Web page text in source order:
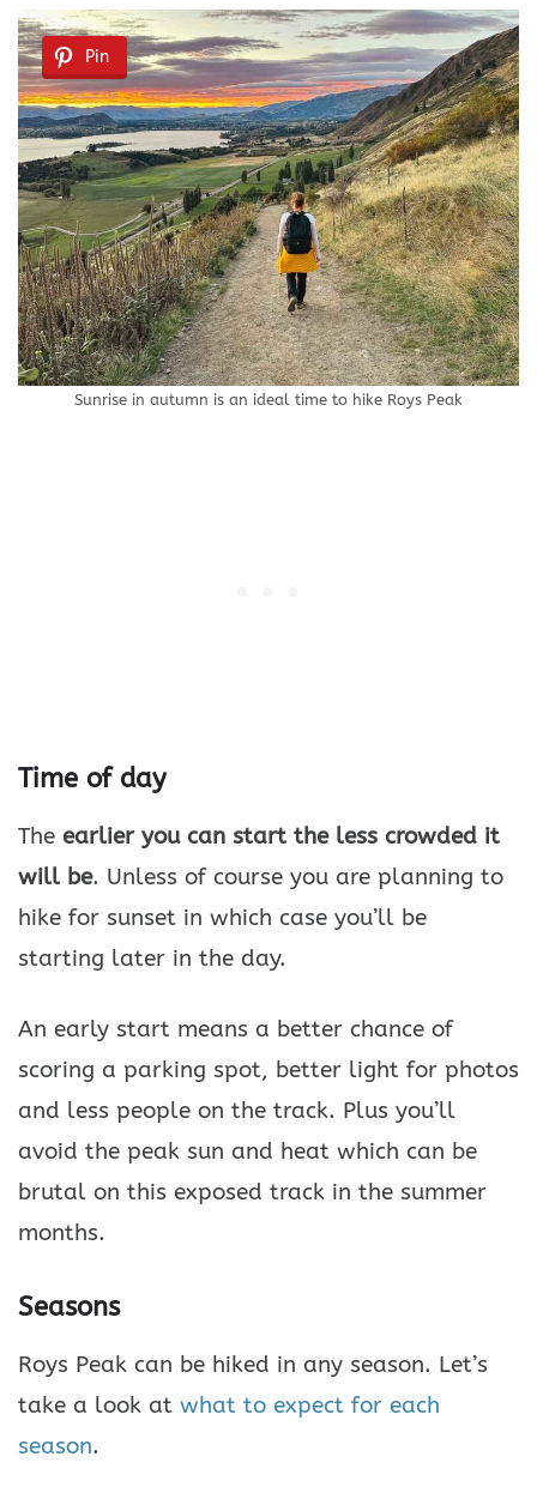
Pin
Sunrise in autumn is an ideal time to hike Roys Peak
Time of day
The earlier you can start the less crowded it
will be. Unless of course you are planning to
hike for sunset in which case you’ll be
starting later in the day.
An early start means a better chance of
scoring a parking spot, better light for photos
and less people on the track. Plus you’ll
avoid the peak sun and heat which can be
brutal on this exposed track in the summer
months.
Seasons
Roys Peak can be hiked in any season. Let’s
take a look at what to expect for each
season.